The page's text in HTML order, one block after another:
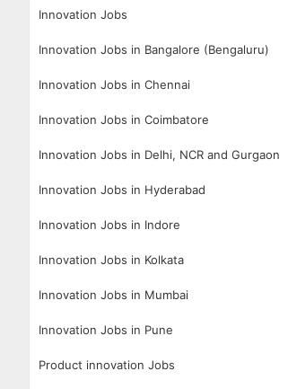
Innovation Jobs
Innovation Jobs in Bangalore (Bengaluru)
Innovation Jobs in Chennai
Innovation Jobs in Coimbatore
Innovation Jobs in Delhi, NCR and Gurgaon
Innovation Jobs in Hyderabad
Innovation Jobs in Indore
Innovation Jobs in Kolkata
Innovation Jobs in Mumbai
Innovation Jobs in Pune
Product innovation Jobs